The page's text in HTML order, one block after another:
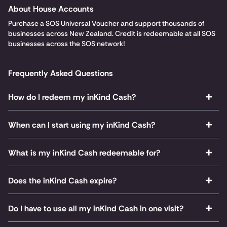
About House Accounts
Purchase a SOS Universal Voucher and support thousands of
businesses across New Zealand. Credit is redeemable at all SOS
businesses across the SOS network!
Frequently Asked Questions
How do I redeem my inKind Cash?
When can I start using my inKind Cash?
What is my inKind Cash redeemable for?
Does the inKind Cash expire?
Do I have to use all my inKind Cash in one visit?